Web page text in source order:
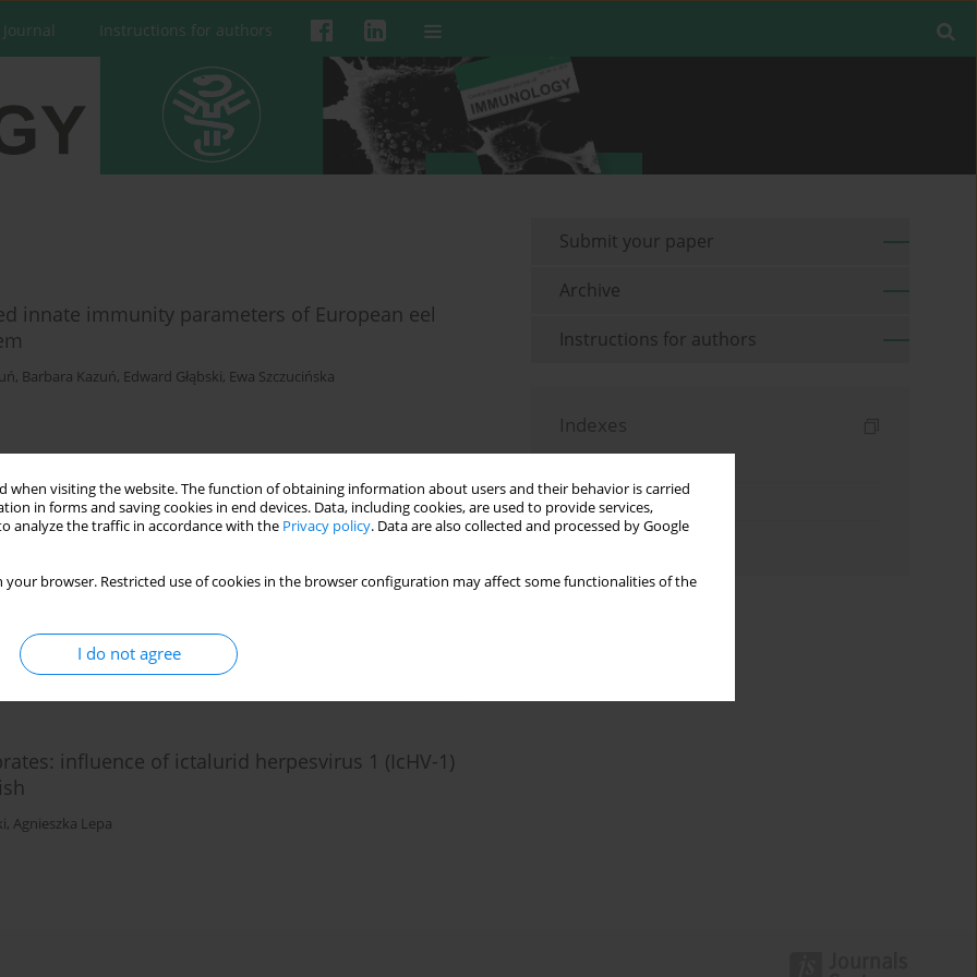
when visiting the website. The function of obtaining information about users and their behavior is carried
in forms and saving cookies in end devices. Data, including cookies, are used to provide services,
analyze the traffic in accordance with the Privacy policy. Data are also collected and processed by Google
your browser. Restricted use of cookies in the browser configuration may affect some functionalities of the
I do not agree
Instructions for authors
innate immunity parameters of European eel
, Barbara Kazuń, Edward Głąbski, Ewa Szczucińska
β-methylbutyrate on the innate immunity and
in fish
influence of ictalurid herpesvirus 1 (IcHV-1)
, Agnieszka Lepa
Submit your paper
Archive
Instructions for authors
Indexes
Topics index
Authors index